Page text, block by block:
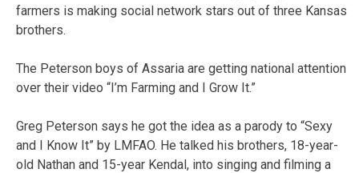
farmers is making social network stars out of three Kansas
brothers.
The Peterson boys of Assaria are getting national attention
over their video “I’m Farming and I Grow It.”
Greg Peterson says he got the idea as a parody to “Sexy
and I Know It” by LMFAO. He talked his brothers, 18-year-
old Nathan and 15-year Kendal, into singing and filming a